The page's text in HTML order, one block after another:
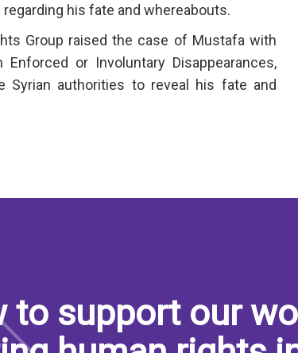
his fate and whereabouts.
Group raised the case of Mustafa with
or Involuntary Disappearances,
Syrian authorities to reveal his fate and
to support our